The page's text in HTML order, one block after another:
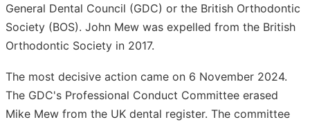
General Dental Council (GDC) or the British Orthodontic
Society (BOS). John Mew was expelled from the British
Orthodontic Society in 2017.
The most decisive action came on 6 November 2024.
The GDC's Professional Conduct Committee erased
Mike Mew from the UK dental register. The committee